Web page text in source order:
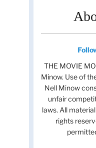
THE MOVIE
Minow. Use of
Nell Minow
unfair
laws. All
rights